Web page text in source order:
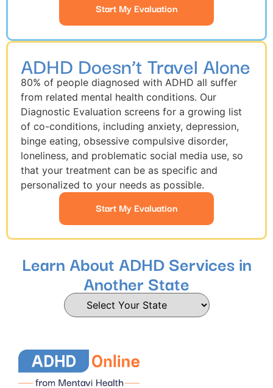
Start My Evaluation
ADHD Doesn’t Travel Alone
80% of people diagnosed with ADHD all suffer
from related mental health conditions. Our
Diagnostic Evaluation screens for a growing list
of co-conditions, including anxiety, depression,
binge eating, obsessive compulsive disorder,
loneliness, and problematic social media use, so
that your treatment can be as specific and
personalized to your needs as possible.
Start My Evaluation
Learn About ADHD Services in
Another State